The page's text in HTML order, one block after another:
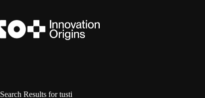
content
Search Results for tusti